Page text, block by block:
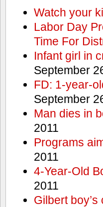
Watch your
Labor Day
Time For
Infant girl in
September
FD: 1-year-
September
Man dies in
2011
Programs
2011
4-Year-Old
2011
Gilbert